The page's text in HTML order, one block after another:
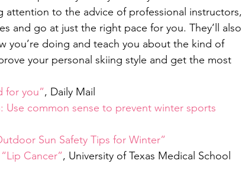
attention to the advice of professional instructors,
and go at just the right pace for you. They’ll also
you’re doing and teach you about the kind of
your personal skiing style and get the most
for you”, Daily Mail
Use common sense to prevent winter sports
Sun Safety Tips for Winter”
“Lip Cancer”, University of Texas Medical School